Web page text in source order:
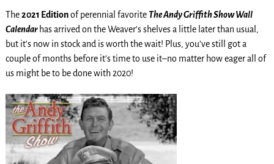
The2021 Editionof perennial favorite The Andy Griffith Show Wall
Calendar has arrived on the Weaver’s shelves a little later than usual,
but it’s now in stock and is worth the wait! Plus, you’ve still got a
couple of months before it’s time to use it–no matter how eager all of
us might be to be done with 2020!